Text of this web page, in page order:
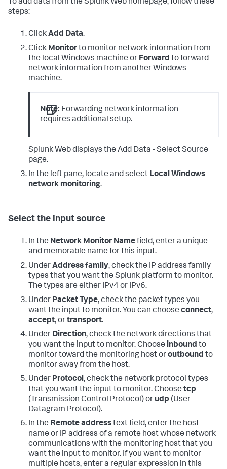
To add data from the Splunk Web homepage, follow these
steps:
ClickAdd Data.
Click Monitorto monitor network information from
the local Windows machine or Forward to forward
network information from another Windows
machine.
Note: Forwarding network information
requires additional setup.
Splunk Web displays the Add Data - Select Source
page.
In the left pane, locate and select Local Windows
network monitoring.
Select the input source
In the Network Monitor Namefield, enter a unique
and memorable name for this input.
UnderAddress family, check the IP address family
types that you want the Splunk platform to monitor.
The types are either IPv4 or IPv6.
Under Packet Type, check the packet types you
want the input to monitor. You can choose connect,
accept, ortransport.
Under Direction, check the network directions that
you want the input to monitor. Choose inbound to
monitor toward the monitoring host oroutbound to
monitor away from the host.
Under Protocol, check the network protocol types
that you want the input to monitor. Choose tcp
(Transmission Control Protocol) orudp (User
Datagram Protocol).
In the Remote addresstext field, enter the host
name or IP address of a remote host whose network
communications with the monitoring host that you
want the input to monitor. If you want to monitor
multiple hosts, enter a regular expression in this